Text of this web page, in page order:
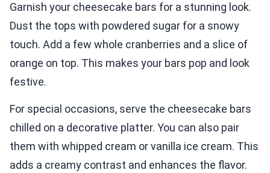
Garnish your cheesecake bars for a stunning look.
Dust the tops with powdered sugar for a snowy
touch. Add a few whole cranberries and a slice of
orange on top. This makes your bars pop and look
festive.
For special occasions, serve the cheesecake bars
chilled on a decorative platter. You can also pair
them with whipped cream or vanilla ice cream. This
adds a creamy contrast and enhances the flavor.